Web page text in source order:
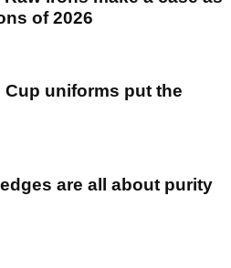
of 2026
Cup uniforms put the
are all about purity